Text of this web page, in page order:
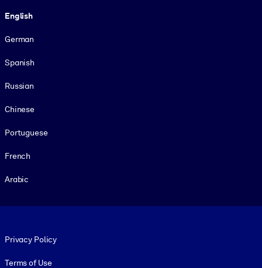
English
German
Spanish
Russian
Chinese
Portuguese
French
Arabic
Privacy Policy
Terms of Use